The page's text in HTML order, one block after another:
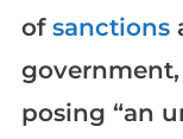
of sanctions
posing “an